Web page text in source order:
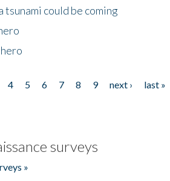
tsunami could be coming
4 5 6 7 8 9 next ›
last »
surveys
»